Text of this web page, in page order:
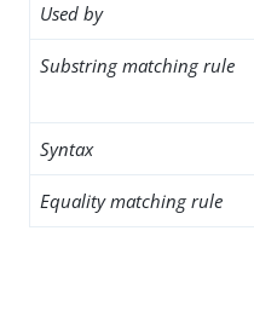
Used by
Substring matching rule
Syntax
Equality matching rule